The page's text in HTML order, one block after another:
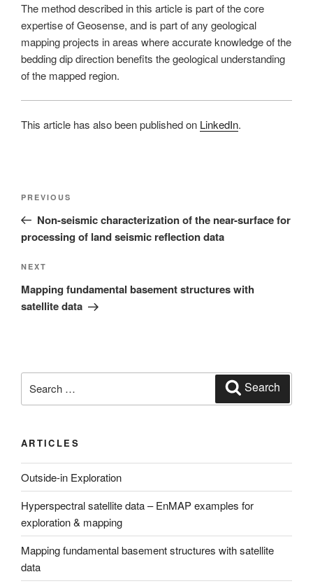
The method described in this article is part of the core
expertise of Geosense, and is part of any geological
mapping projects in areas where accurate knowledge of the
bedding dip direction benefits the geological understanding
of the mapped region.
This article has also been published on LinkedIn.
Post
Previous
Post
PREVIOUS
Non-seismic characterization of the near-surface for
processing of land seismic reflection data
Next
Post
NEXT
Mapping fundamental basement structures with
satellite data
for:
Search
ARTICLES
Outside-in Exploration
Hyperspectral satellite data – EnMAP examples for
exploration & mapping
Mapping fundamental basement structures with satellite
data